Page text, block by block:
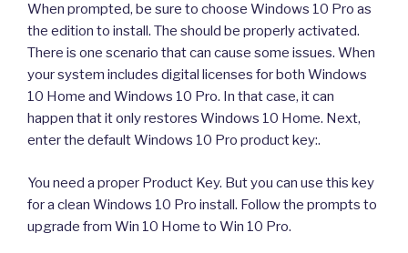
When prompted, be sure to choose Windows 10 Pro as
the edition to install. The should be properly activated.
There is one scenario that can cause some issues. When
your system includes digital licenses for both Windows
10 Home and Windows 10 Pro. In that case, it can
happen that it only restores Windows 10 Home. Next,
enter the default Windows 10 Pro product key:.
You need a proper Product Key. But you can use this key
for a clean Windows 10 Pro install. Follow the prompts to
upgrade from Win 10 Home to Win 10 Pro.